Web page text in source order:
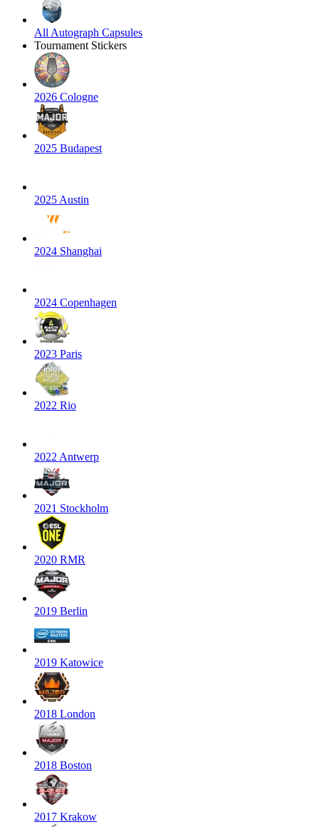
All Autograph Capsules
Tournament Stickers
2026 Cologne
2025 Budapest
2025 Austin
2024 Shanghai
2024 Copenhagen
2023 Paris
2022 Rio
2022 Antwerp
2021 Stockholm
2020 RMR
2019 Berlin
2019 Katowice
2018 London
2018 Boston
2017 Krakow